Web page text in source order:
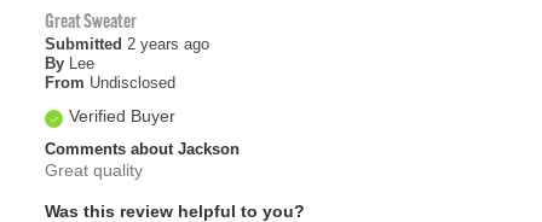
Great Sweater
Submitted 2 years ago
By Lee
From Undisclosed
Verified Buyer
Comments about Jackson
Great quality
Was this review helpful to you?